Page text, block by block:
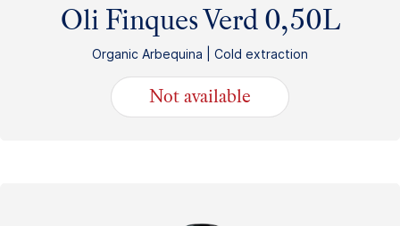
Oli Finques Verd 0,50L
Organic Arbequina | Cold extraction
13.80€
Not available